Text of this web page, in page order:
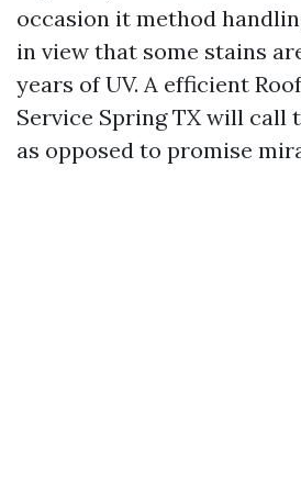
occasion it method
in view that some stains
years of UV. A efficient
Service Spring TX will call
as opposed to promise